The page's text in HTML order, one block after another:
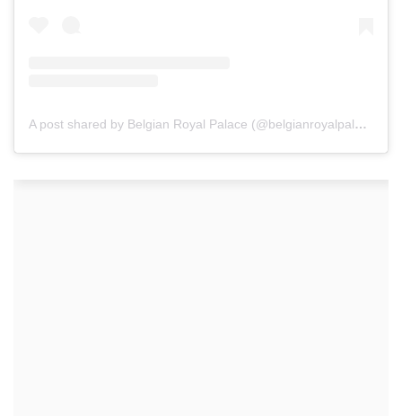
A post shared by Belgian Royal Palace (@belgianroyalpalace)